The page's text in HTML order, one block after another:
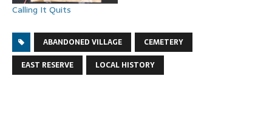
Calling It Quits
ABANDONED VILLAGE
CEMETERY
EAST RESERVE
LOCAL HISTORY